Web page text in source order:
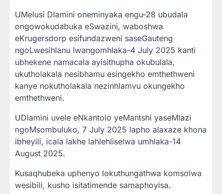
UMelusi Dlamini oneminyaka engu-28 ubudala
ongowokudabuka eSwazini, waboshwa
eKrugersdorp esifundazweni saseGauteng
ngoLwesihlanu lwangomhlaka-4 July 2025 kanti
ubhekene namacala ayisithupha okubulala,
ukutholakala nesibhamu esingekho emthethweni
kanye nokutholakala nezinhlamvu okungekho
emthethweni.
UDlamini uvele eNkantolo yeMantshi yaseMlazi
ngoMsombuluko, 7 July 2025 lapho alaxaze khona
ibheyili, icala lakhe lahlehliselwa umhlaka-14
August 2025.
Kusaqhubeka uphenyo lokuthungathwa komsolwa
wesibili, kusho isitatimende samaphoyisa.